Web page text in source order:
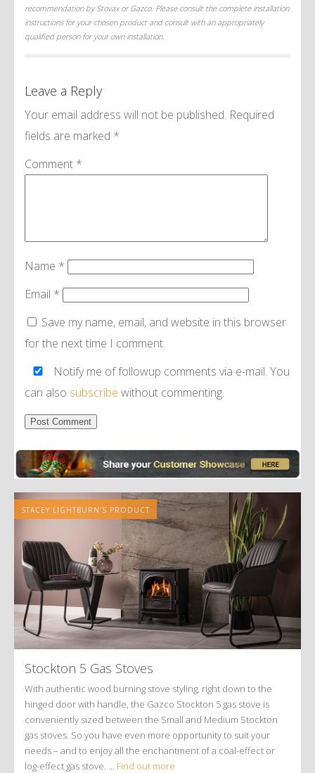
recommendation by Stovax or Gazco. Please consult the complete installation
instructions for your chosen product and consult with an appropriately
qualified person for your own installation.
Leave a Reply
Your email address will not be published. Required
fields are marked *
Comment *
Name *
Email *
Save my name, email, and website in this browser
for the next time I comment.
Notify me of followup comments via e-mail. You
can also subscribe without commenting.
STACEY LIGHTBURN'S PRODUCT
Stockton 5 Gas Stoves
With authentic wood burning stove styling, right down to the
hinged door with handle, the Gazco Stockton 5 gas stove is
conveniently sized between the Small and Medium Stockton
gas stoves. So you have even more opportunity to suit your
needs – and to enjoy all the enchantment of a coal-effect or
log-effect gas stove. ... Find out more